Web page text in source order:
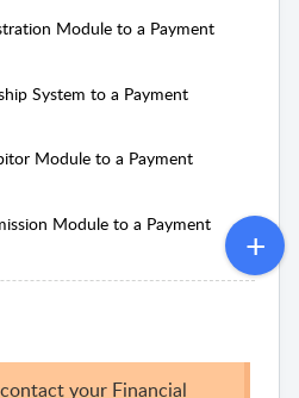
Module to a Payment
System to a Payment
Module to a Payment
Module to a Payment
your Financial